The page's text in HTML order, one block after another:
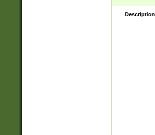
Description